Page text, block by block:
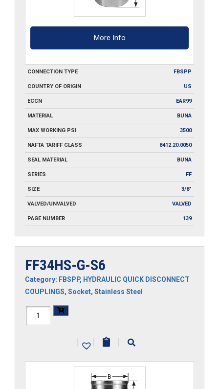
More Info
CONNECTION TYPE FBSPP
COUNTRY OF ORIGIN US
ECCN EAR99
MATERIAL BUNA
MAX WORKING PSI 3500
NAFTA TARIFF CLASS 8412.20.0050
SEAL MATERIAL BUNA
SERIES FF
SIZE 3/8"
VALVED/UNVALVED VALVED
PAGE NUMBER 139
FF34HS-G-S6
Category: FBSPP, HYDRAULIC QUICK DISCONNECT
COUPLINGS, Socket, Stainless Steel
FF34HS-
| | |